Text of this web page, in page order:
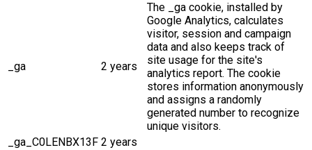
_ga 2 years
The _ga cookie, installed by
Google Analytics, calculates
visitor, session and campaign
data and also keeps track of
site usage for the site's
analytics report. The cookie
stores information anonymously
and assigns a randomly
generated number to recognize
unique visitors.
_ga_C0LENBX13F 2 years